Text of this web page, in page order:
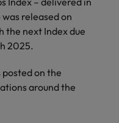
released on
the next Index due
2025.
on the
around the